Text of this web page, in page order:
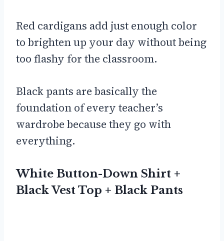
Red cardigans add just enough color
to brighten up your day without being
too flashy for the classroom.
Black pants are basically the
foundation of every teacher’s
wardrobe because they go with
everything.
White Button-Down Shirt +
Black Vest Top + Black Pants